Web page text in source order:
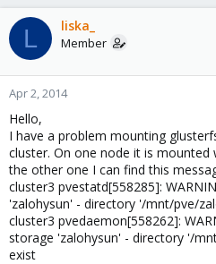
a
d
s
t
a
r
t
e
r
d
a
e
L liska_
Member
Apr 2, 2014
Hello,
I have a problem mounting
cluster. On one node it is
the other one I can find this
cluster3 pvestatd[558285]:
'zalohysun' - directory '/mnt/pve/
cluster3 pvedaemon[558262]:
storage 'zalohysun' - directory '/
exist